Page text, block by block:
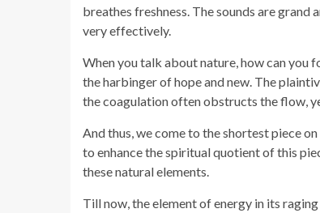
breathes freshness. The sounds are
very effectively.
When you talk about nature, how can you
the harbinger of hope and new. The
the coagulation often obstructs the flow,
And thus, we come to the shortest piece
to enhance the spiritual quotient of this
these natural elements.
Till now, the element of energy in its